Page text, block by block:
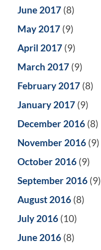
June 2017 (8)
May 2017 (9)
April 2017 (9)
March 2017 (9)
February 2017 (8)
January 2017 (9)
December 2016 (8)
November 2016 (9)
October 2016 (9)
September 2016 (9)
August 2016 (8)
July 2016 (10)
June 2016 (8)